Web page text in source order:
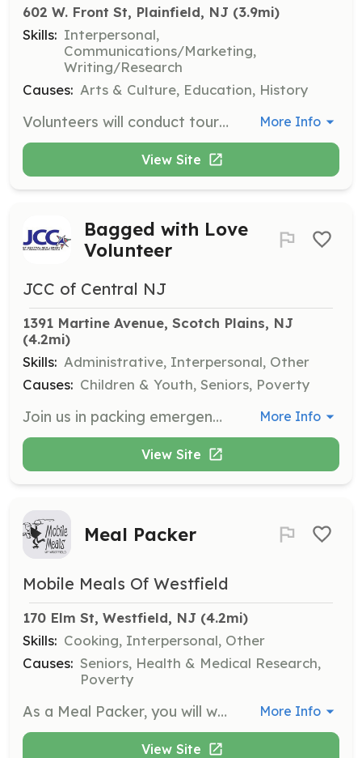
602 W. Front St, Plainfield, NJ (3.9mi)
Skills: Interpersonal,
Communications/Marketing,
Writing/Research
Causes: Arts & Culture, Education, History
Volunteers will conduct tours of the museum exhibitions, engaging visitors with historical narratives and insights. This role is ideal for those who enjoy interacting with the public and sharing knowledge about local history. More Info
View Site
Bagged with Love
Volunteer
JCC of Central NJ
1391 Martine Avenue, Scotch Plains, NJ
(4.2mi)
Skills: Administrative, Interpersonal, Other
Causes: Children & Youth, Seniors, Poverty
Join us in packing emergency food bags for families in need through the Mandy Reichman Feeding program. Volunteers will help assemble bags with food items and decorate them, making a positive impact in the community. More Info
View Site
Meal Packer
Mobile Meals Of Westfield
170 Elm St, Westfield, NJ (4.2mi)
Skills: Cooking, Interpersonal, Other
Causes: Seniors, Health & Medical Research,
Poverty
As a Meal Packer, you will work in the kitchen from 8:45 am to 10:45 am preparing sandwiches and desserts, and packaging meals for delivery. This role is essential to ensure that our clients receive nutritious meals daily. More Info
View Site